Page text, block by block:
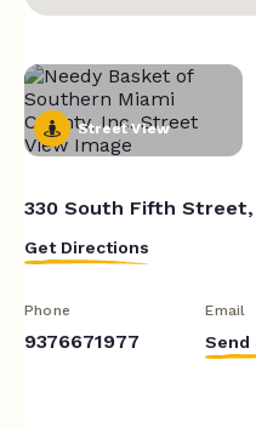
Street View
330 South Fifth Street,
Get Directions
Phone
9376671977
Email
Send